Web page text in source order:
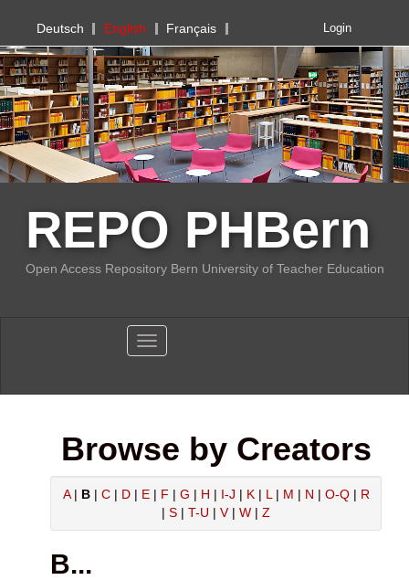
PHBern
Deutsch English Français Login
REPO PHBern
Open Access Repository Bern University of Teacher Education
Toggle navigation
Browse by Creators
A| B| C| D| E| F | G | H | I-J | K| L | M | N | O-Q| R
| S | T-U | V| W | Z
B...